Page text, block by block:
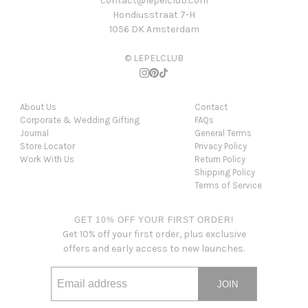
Hondiusstraat 7-H
1056 DK Amsterdam
© LEPELCLUB
About Us
Corporate & Wedding Gifting
Journal
Store Locator
Work With Us
Contact
FAQs
General Terms
Privacy Policy
Return Policy
Shipping Policy
Terms of Service
GET 10% OFF YOUR FIRST ORDER!
Get 10% off your first order, plus exclusive
offers and early access to new launches.
Email address
JOIN
This site is protected by hCaptcha and the hCaptcha